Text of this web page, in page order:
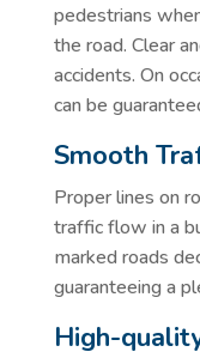
pedestrians
the road. Clear
accidents. On
can be
Smooth
Proper lines on
traffic flow in a
marked roads
guaranteeing a
High-